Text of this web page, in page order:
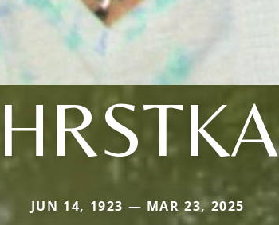
HRSTKA
JUN 14, 1923 — MAR 23, 2025